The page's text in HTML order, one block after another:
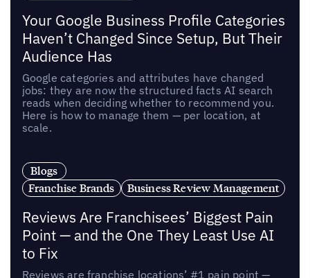
Your Google Business Profile Categories
Haven’t Changed Since Setup, But Their
Audience Has
Google categories and attributes have changed
jobs: they are now the structured facts AI search
reads when deciding whether to recommend you.
Here is how to manage them — per location, at
scale.
Blogs
Franchise Brands
Business Review Management
Reviews Are Franchisees’ Biggest Pain
Point — and the One They Least Use AI
to Fix
Reviews are franchise locations’ #1 pain point —